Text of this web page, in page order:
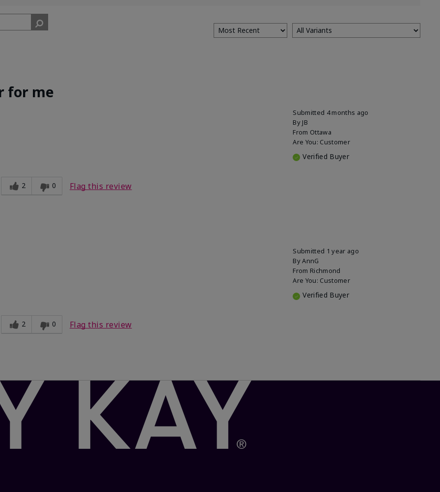
for me
Submitted 4 months ago
By JB
From Ottawa
Are You: Customer
Verified Buyer
2 0 Flag this review
Submitted 1 year ago
ByAnnG
From Richmond
Are You: Customer
Verified Buyer
2 0 Flag this review